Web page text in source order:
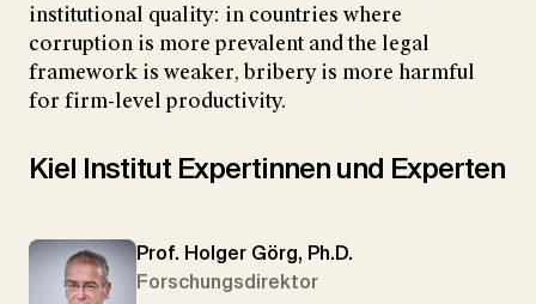
institutional quality: in countries where
corruption is more prevalent and the legal
framework is weaker, bribery is more harmful
for firm-level productivity.
Kiel Institut Expertinnen und Experten
Prof. Holger Görg, Ph.D.
Forschungsdirektor